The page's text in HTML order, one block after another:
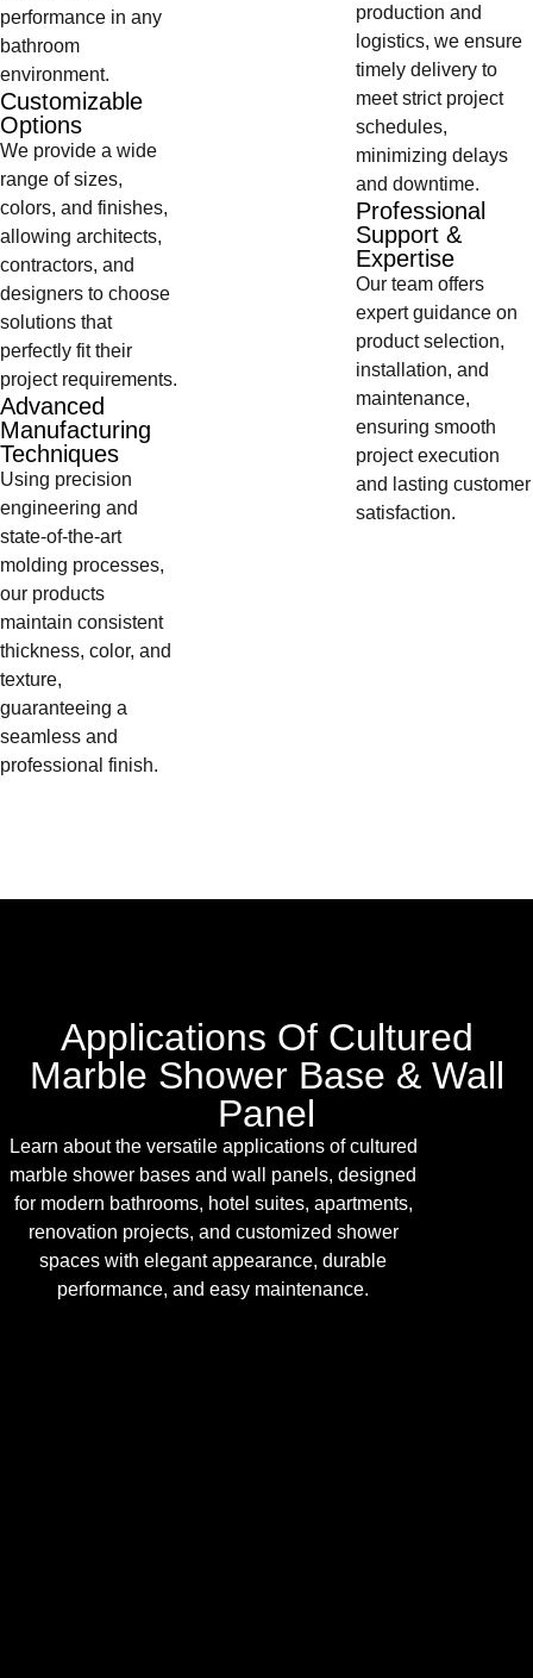
performance in any
bathroom
environment.
Customizable
Options
We provide a wide
range of sizes,
colors, and finishes,
allowing architects,
contractors, and
designers to choose
solutions that
perfectly fit their
project requirements.
Advanced
Manufacturing
Techniques
Using precision
engineering and
state-of-the-art
molding processes,
our products
maintain consistent
thickness, color, and
texture,
guaranteeing a
seamless and
professional finish.
production and
logistics, we ensure
timely delivery to
meet strict project
schedules,
minimizing delays
and downtime.
Professional
Support &
Expertise
Our team offers
expert guidance on
product selection,
installation, and
maintenance,
ensuring smooth
project execution
and lasting customer
satisfaction.
Applications Of Cultured
Marble Shower Base & Wall
Panel
Learn about the versatile applications of cultured
marble shower bases and wall panels, designed
for modern bathrooms, hotel suites, apartments,
renovation projects, and customized shower
spaces with elegant appearance, durable
performance, and easy maintenance.